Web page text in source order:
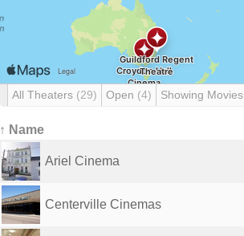
All Theaters (29) Open (4) Showing Movies
↑ Name
Ariel Cinema
Centerville Cinemas